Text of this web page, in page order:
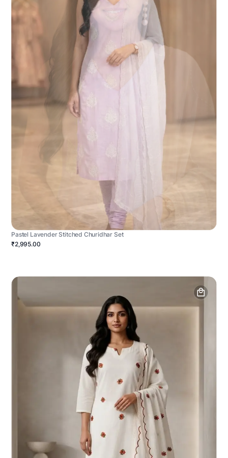
Pastel Lavender Stitched Churidhar Set
₹2,995.00